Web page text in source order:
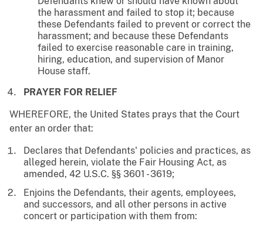
the harassment and failed to stop it; because
these Defendants failed to prevent or correct the
harassment; and because these Defendants
failed to exercise reasonable care in training,
hiring, education, and supervision of Manor
House staff.
PRAYER FOR RELIEF
WHEREFORE, the United States prays that the Court
enter an order that:
Declares that Defendants' policies and practices, as
alleged herein, violate the Fair Housing Act, as
amended, 42 U.S.C. §§ 3601 - 3619;
Enjoins the Defendants, their agents, employees,
and successors, and all other persons in active
concert or participation with them from: